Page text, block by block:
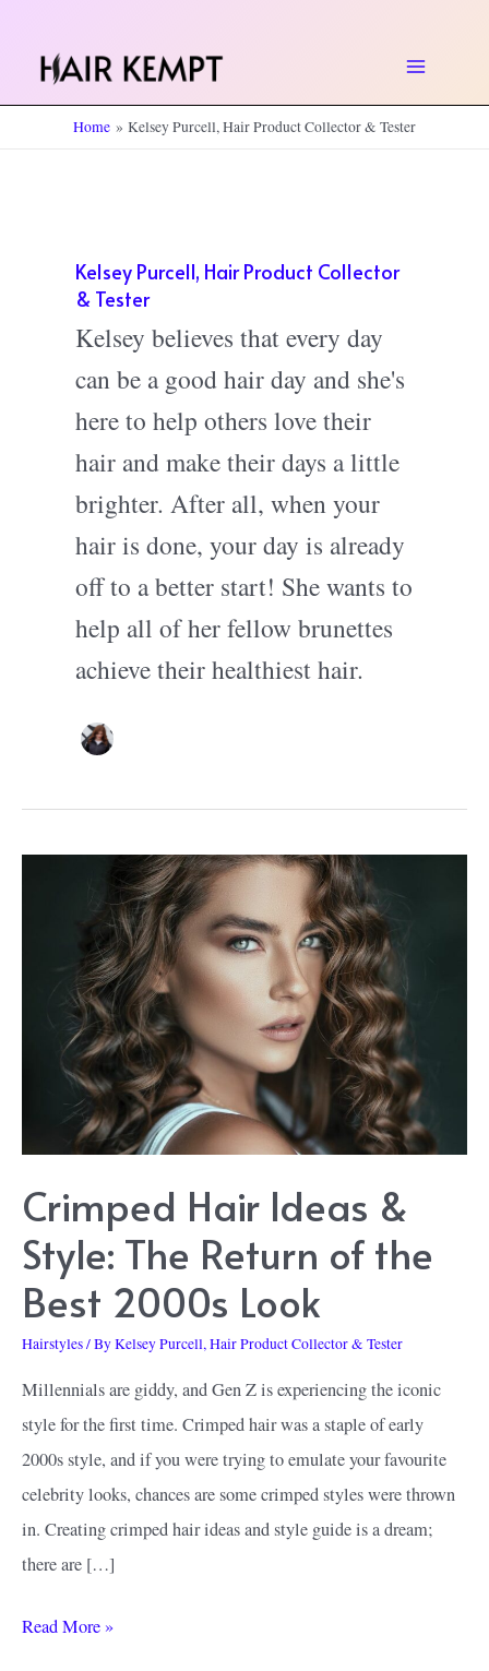
content
Menu
Home Kelsey Purcell, Hair Product Collector & Tester
Kelsey Purcell, Hair Product Collector
& Tester
Kelsey believes that every day
can be a good hair day and she's
here to help others love their
hair and make their days a little
brighter. After all, when your
hair is done, your day is already
off to a better start! She wants to
help all of her fellow brunettes
achieve their healthiest hair.
Crimped Hair Ideas &
Style: The Return of the
Best 2000s Look
Hairstyles/ ByKelsey Purcell, Hair Product Collector & Tester
Millennials are giddy, and Gen Z is experiencing the iconic
style for the first time. Crimped hair was a staple of early
2000s style, and if you were trying to emulate your favourite
celebrity looks, chances are some crimped styles were thrown
in. Creating crimped hair ideas and style guide is a dream;
there are […]
Crimped
Read More »